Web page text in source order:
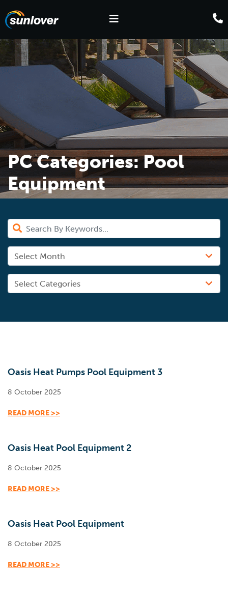
PC Categories:Pool
Equipment
Oasis Heat Pumps Pool Equipment 3
8 October 2025
READ MORE >>
Oasis Heat Pool Equipment 2
8 October 2025
READ MORE >>
Oasis Heat Pool Equipment
8 October 2025
READ MORE >>